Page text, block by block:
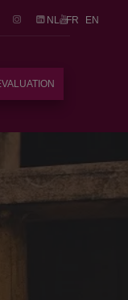
NL FR EN